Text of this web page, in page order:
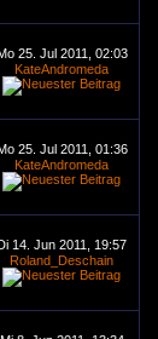
25. Jul 2011, 02:03
KateAndromeda
25. Jul 2011, 01:36
KateAndromeda
14. Jun 2011, 19:57
Roland_Deschain